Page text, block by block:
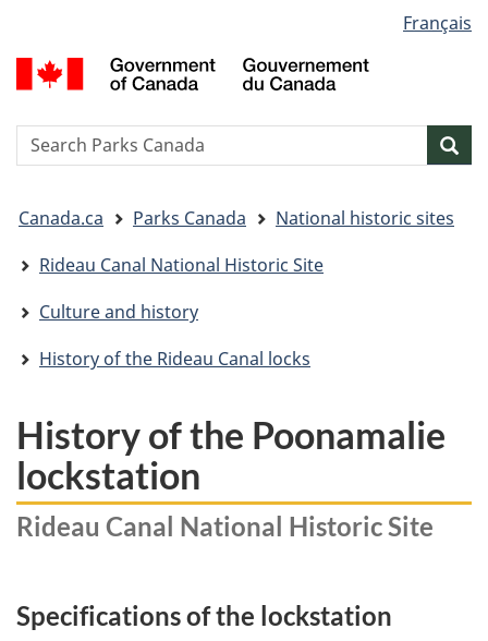
to
main
to
"About
to
basic
version
selection
Français
Search
are
here:
Canada.ca Parks Canada
National historic sites
Rideau Canal National Historic Site
Culture and history
History of the Rideau Canal locks
History of the Poonamalie
lockstation
Rideau Canal National Historic Site
Specifications of the lockstation